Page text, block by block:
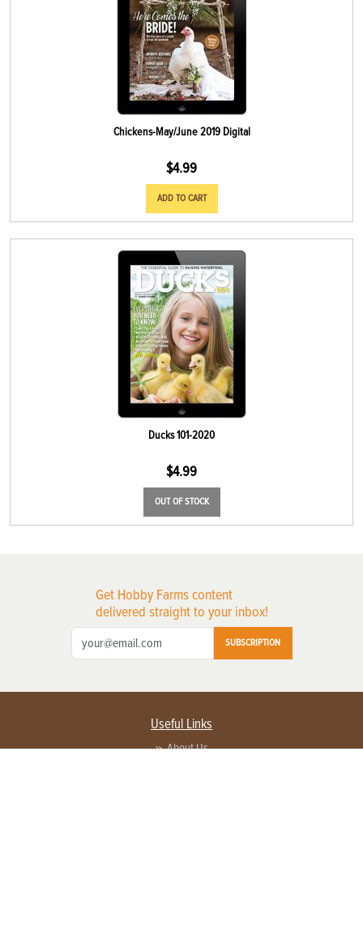
Chickens-May/June 2019 Digital
$4.99
ADD TO CART
Ducks 101-2020
$4.99
OUT OF STOCK
Get Hobby Farms content
delivered straight to your inbox!
SUBSCRIPTION
Useful Links
About Us